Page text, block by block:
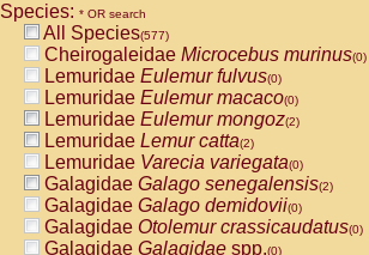
Species: * OR search
All Species(577)
Cheirogaleidae Microcebus murinus(0)
Lemuridae Eulemur fulvus(0)
Lemuridae Eulemur macaco(0)
Lemuridae Eulemur mongoz(2)
Lemuridae Lemur catta(2)
Lemuridae Varecia variegata(0)
Galagidae Galago senegalensis(2)
Galagidae Galago demidovii(0)
Galagidae Otolemur crassicaudatus(0)
Galagidae Galagidae spp.(0)